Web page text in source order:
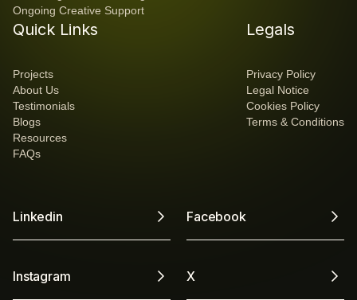
Ongoing Creative Support
Quick Links
Projects
About Us
Testimonials
Blogs
Resources
FAQs
Legals
Privacy Policy
Legal Notice
Cookies Policy
Terms & Conditions
Linkedin Facebook
Instagram X